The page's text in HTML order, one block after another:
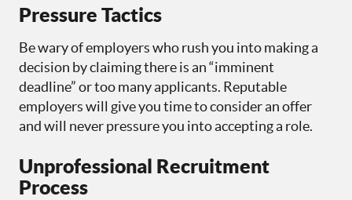
Pressure Tactics
Be wary of employers who rush you into making a
decision by claiming there is an “imminent
deadline” or too many applicants. Reputable
employers will give you time to consider an offer
and will never pressure you into accepting a role.
Unprofessional Recruitment
Process